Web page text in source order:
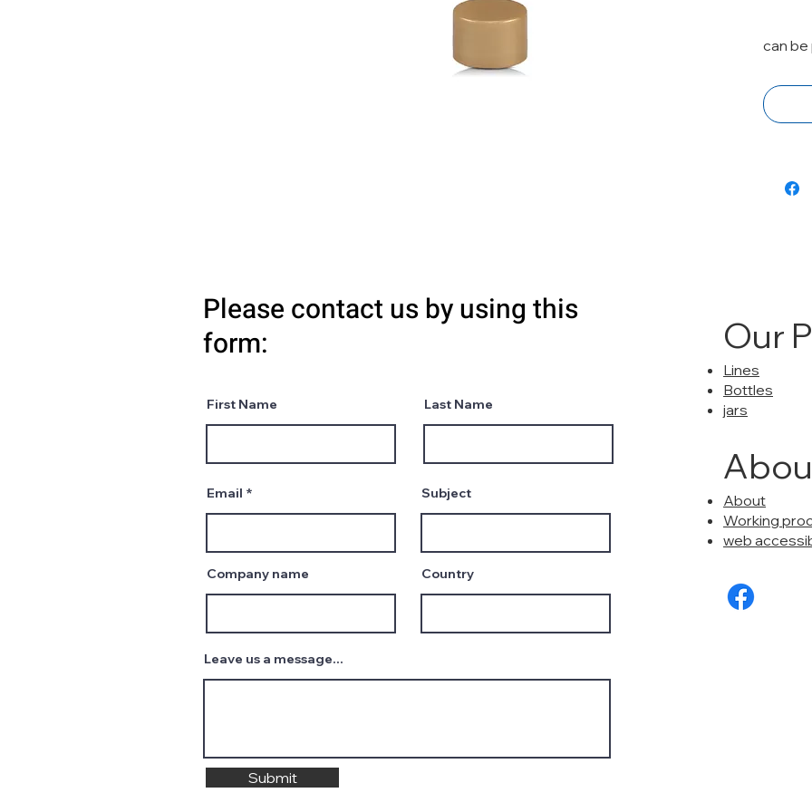
can be
Please contact us by using this
form:
First Name Last Name
Email
Company name
Subject
Country
Leave us a message...
Submit
Our
Lines
Bottles
jars
About
Working
web